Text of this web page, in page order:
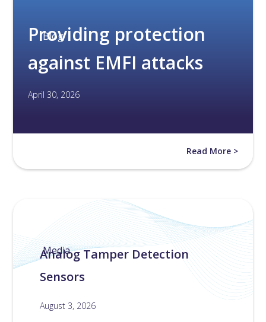
Blog
Providing protection
against EMFI attacks
April 30, 2026
Read More >
Media
Analog Tamper Detection
Sensors
August 3, 2026